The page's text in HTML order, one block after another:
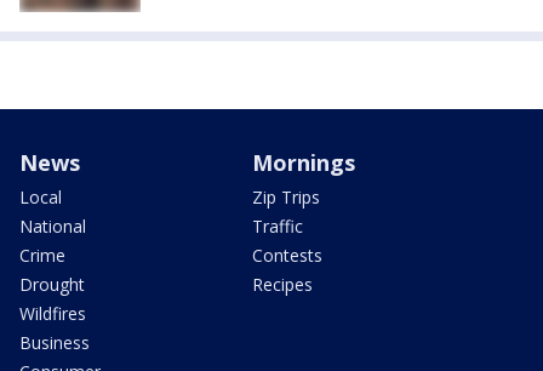
News
Local
National
Crime
Drought
Wildfires
Business
Mornings
Zip Trips
Traffic
Contests
Recipes